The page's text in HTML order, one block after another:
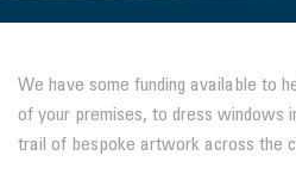
We have some funding available to
of your premises, to dress windows
trail of bespoke artwork across the